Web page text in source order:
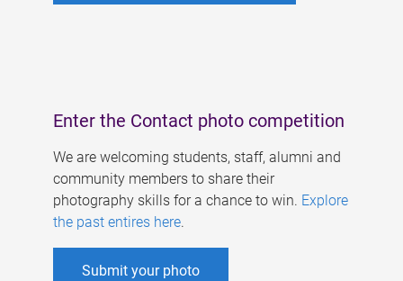
Enter the Contact photo competition
We are welcoming students, staff, alumni and
community members to share their
photography skills for a chance to win. Explore
the past entires here.
Submit your photo